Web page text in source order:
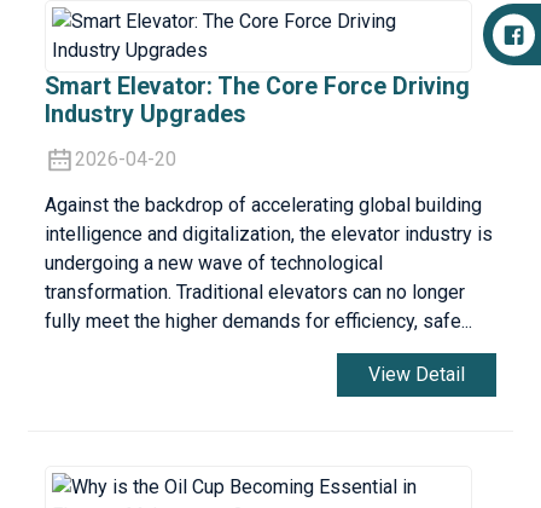
Smart Elevator: The Core Force Driving
Industry Upgrades
2026-04-20
Against the backdrop of accelerating global building
intelligence and digitalization, the elevator industry is
undergoing a new wave of technological
transformation. Traditional elevators can no longer
fully meet the higher demands for efficiency, safe...
View Detail